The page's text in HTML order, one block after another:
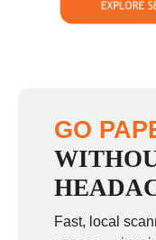
GO
Fast, local